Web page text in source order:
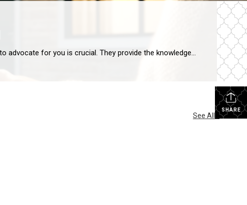
Real Estate Agent Advocacy: Crucial in Home Buying When you’re ready to buy a home, having a real estate agent to advocate for you is crucial. They provide the knowledge and backing you need. Their expertise is what makes real estate agent advocacy so important in the home-buying process. They guide you through, from start […]
SHARE
See All...